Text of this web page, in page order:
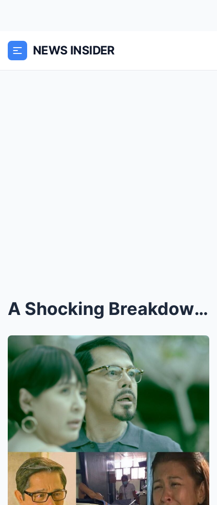
NEWS INSIDER
A Shocking Breakdown! Christopher de Leon Left in ...